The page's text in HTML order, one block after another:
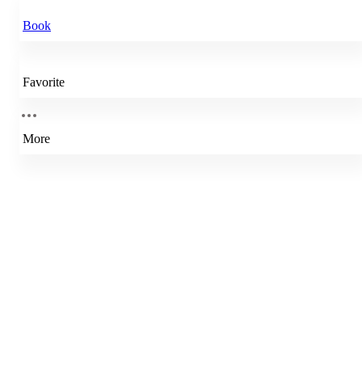
Book
Favorite
More